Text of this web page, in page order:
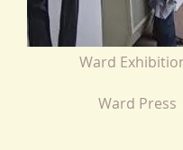
Ward
Ward Press